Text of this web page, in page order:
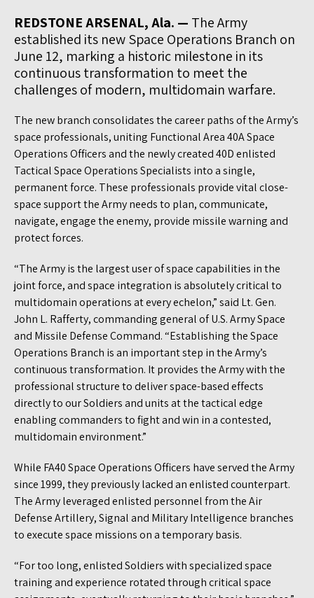
REDSTONE ARSENAL, Ala. — The Army
established its new Space Operations Branch on
June 12, marking a historic milestone in its
continuous transformation to meet the
challenges of modern, multidomain warfare.
The new branch consolidates the career paths of the Army’s
space professionals, uniting Functional Area 40A Space
Operations Officers and the newly created 40D enlisted
Tactical Space Operations Specialists into a single,
permanent force. These professionals provide vital close-
space support the Army needs to plan, communicate,
navigate, engage the enemy, provide missile warning and
protect forces.
“The Army is the largest user of space capabilities in the
joint force, and space integration is absolutely critical to
multidomain operations at every echelon,” said Lt. Gen.
John L. Rafferty, commanding general of U.S. Army Space
and Missile Defense Command. “Establishing the Space
Operations Branch is an important step in the Army’s
continuous transformation. It provides the Army with the
professional structure to deliver space-based effects
directly to our Soldiers and units at the tactical edge
enabling commanders to fight and win in a contested,
multidomain environment.”
While FA40 Space Operations Officers have served the Army
since 1999, they previously lacked an enlisted counterpart.
The Army leveraged enlisted personnel from the Air
Defense Artillery, Signal and Military Intelligence branches
to execute space missions on a temporary basis.
“For too long, enlisted Soldiers with specialized space
training and experience rotated through critical space